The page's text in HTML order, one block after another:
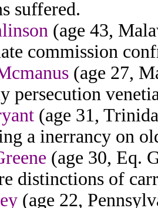
suffered.
(age 43,
commission
(age 27,
persecution
(age 31,
a inerrancy on
(age 30, Eq.
distinctions of
(age 22,